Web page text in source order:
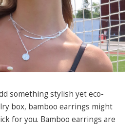
something stylish yet eco-
box, bamboo earrings might
for you. Bamboo earrings are